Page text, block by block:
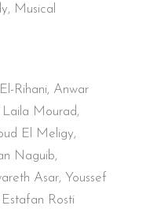
Musical
Rihani, Anwar
Laila Mourad,
El Meligy,
Naguib,
Asar, Youssef
Rosti